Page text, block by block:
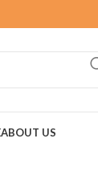
ABOUT US